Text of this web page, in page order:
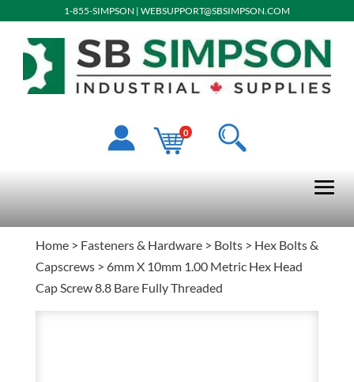
1-855-SIMPSON | WEBSUPPORT@SBSIMPSON.COM
0
Home> Fasteners & Hardware> Bolts> Hex Bolts &
Capscrews> 6mm X 10mm 1.00 Metric Hex Head
Cap Screw 8.8 Bare Fully Threaded